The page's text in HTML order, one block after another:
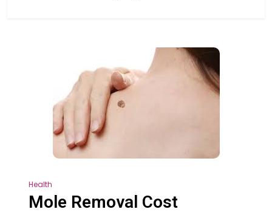
Health
Mole Removal Cost